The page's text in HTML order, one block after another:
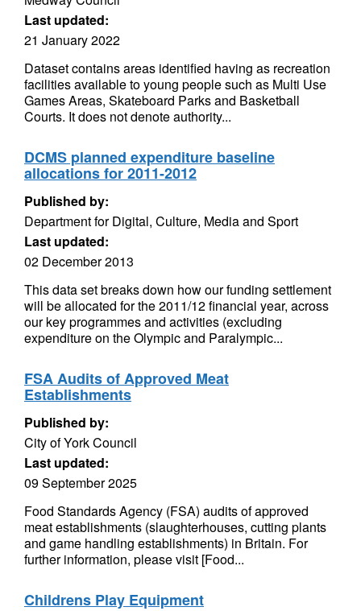
Last updated:
21 January 2022
Dataset contains areas identified having as recreation
facilities available to young people such as Multi Use
Games Areas, Skateboard Parks and Basketball
Courts. It does not denote authority...
DCMS planned expenditure baseline
allocations for 2011-2012
Published by:
Department for Digital, Culture, Media and Sport
Last updated:
02 December 2013
This data set breaks down how our funding settlement
will be allocated for the 2011/12 financial year, across
our key programmes and activities (excluding
expenditure on the Olympic and Paralympic...
FSA Audits of Approved Meat
Establishments
Published by:
City of York Council
Last updated:
09 September 2025
Food Standards Agency (FSA) audits of approved
meat establishments (slaughterhouses, cutting plants
and game handling establishments) in Britain. For
further information, please visit [Food...
Childrens Play Equipment